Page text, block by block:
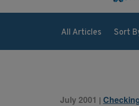
All Articles Sort
July 2001 |